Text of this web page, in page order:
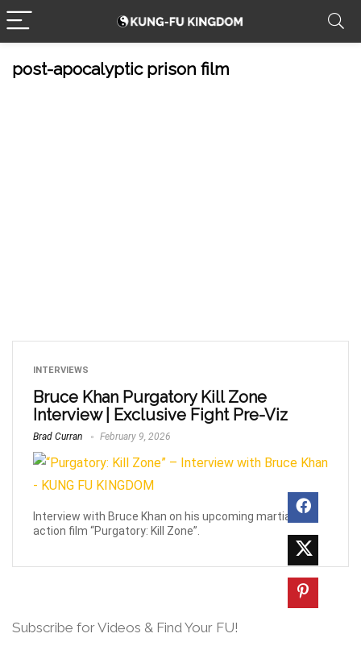
post-apocalyptic prison film
INTERVIEWS
Bruce Khan Purgatory Kill Zone
Interview | Exclusive Fight Pre-Viz
Brad Curran February 9, 2026
Interview with Bruce Khan on his upcoming martial arts
action film “Purgatory: Kill Zone”.
Subscribe for Videos & Find Your FU!